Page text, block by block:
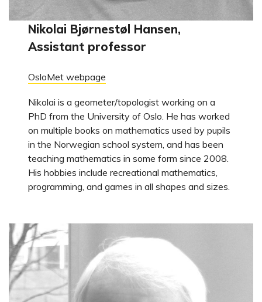
Nikolai Bjørnestøl Hansen,
Assistant professor
OsloMet webpage
Nikolai is a geometer/topologist working on a
PhD from the University of Oslo. He has worked
on multiple books on mathematics used by pupils
in the Norwegian school system, and has been
teaching mathematics in some form since 2008.
His hobbies include recreational mathematics,
programming, and games in all shapes and sizes.